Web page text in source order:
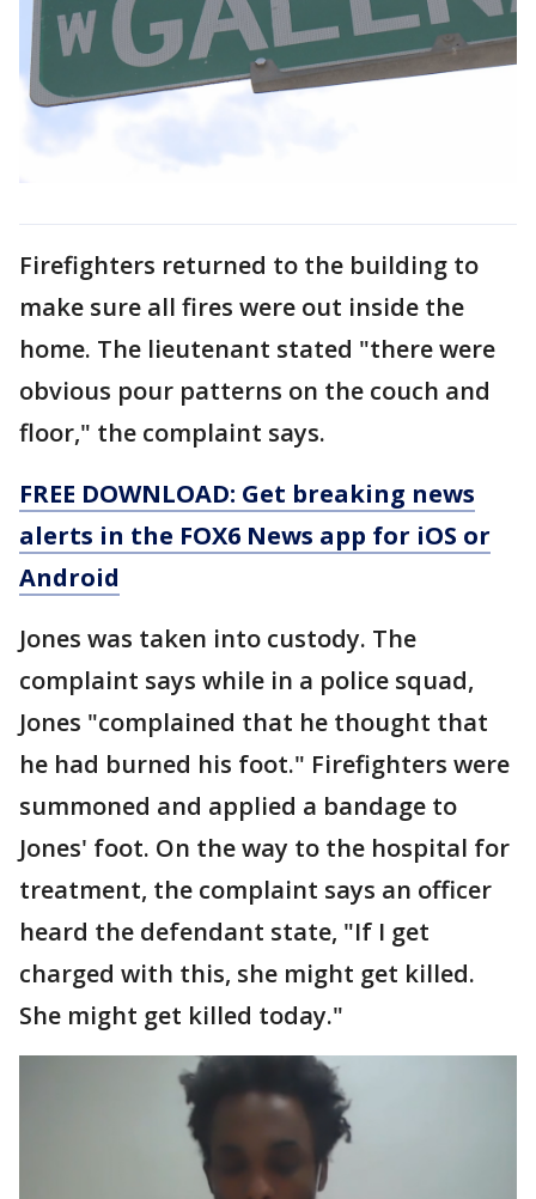
Firefighters returned to the building to
make sure all fires were out inside the
home. The lieutenant stated "there were
obvious pour patterns on the couch and
floor," the complaint says.
FREE DOWNLOAD: Get breaking news
alerts in the FOX6 News app for iOS or
Android
Jones was taken into custody. The
complaint says while in a police squad,
Jones "complained that he thought that
he had burned his foot." Firefighters were
summoned and applied a bandage to
Jones' foot. On the way to the hospital for
treatment, the complaint says an officer
heard the defendant state, "If I get
charged with this, she might get killed.
She might get killed today."